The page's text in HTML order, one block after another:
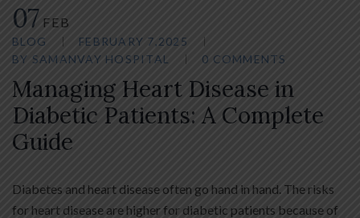
07 FEB
BLOG
FEBRUARY 7,2025
BY SAMANVAY HOSPITAL 0 COMMENTS
Managing Heart Disease in
Diabetic Patients: A Complete
Guide
Diabetes and heart disease often go hand in hand. The risks
for heart disease are higher for diabetic patients because of